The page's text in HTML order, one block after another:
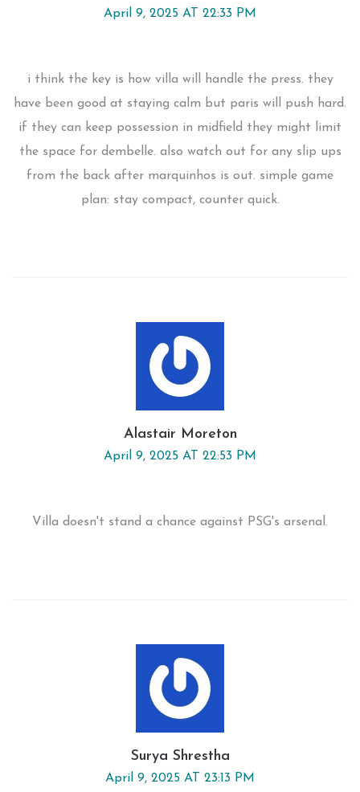
April 9, 2025 AT 22:33 PM
i think the key is how villa will handle the press. they
have been good at staying calm but paris will push hard.
if they can keep possession in midfield they might limit
the space for dembelle. also watch out for any slip ups
from the back after marquinhos is out. simple game
plan: stay compact, counter quick.
Alastair Moreton
April 9, 2025 AT 22:53 PM
Villa doesn't stand a chance against PSG's arsenal.
Surya Shrestha
April 9, 2025 AT 23:13 PM